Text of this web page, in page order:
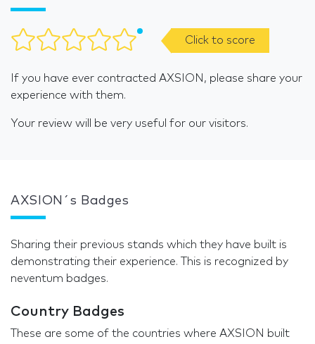
Click to score
If you have ever contracted AXSION, please share your
experience with them.
Your review will be very useful for our visitors.
AXSION´s Badges
Sharing their previous stands which they have built is
demonstrating their experience. This is recognized by
neventum badges.
Country Badges
These are some of the countries where AXSION built